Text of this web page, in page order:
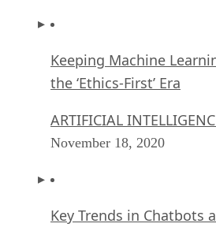
Keeping Machine
the ‘Ethics-First’ Era
ARTIFICIAL
November 18, 2020
Key Trends in Chatbots